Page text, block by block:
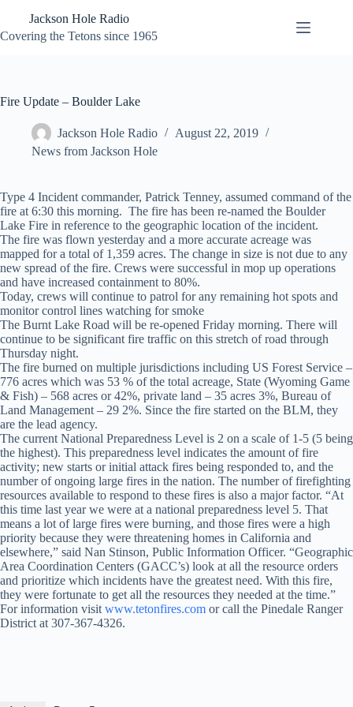
content
Jackson Hole Radio
Covering the Tetons since 1965
Fire Update – Boulder Lake
Jackson Hole Radio
August 22, 2019
News from Jackson Hole
Type 4 Incident commander, Patrick Tenney, assumed command of the
fire at 6:30 this morning. The fire has been re-named the Boulder
Lake Fire in reference to the geographic location of the incident.
The fire was flown yesterday and a more accurate acreage was
mapped for a total of 1,359 acres. The change in size is not due to any
new spread of the fire. Crews were successful in mop up operations
and have increased containment to 80%.
Today, crews will continue to patrol for any remaining hot spots and
monitor control lines watching for smoke
The Burnt Lake Road will be re-opened Friday morning. There will
continue to be significant fire traffic on this stretch of road through
Thursday night.
The fire burned on multiple jurisdictions including US Forest Service –
776 acres which was 53 % of the total acreage, State (Wyoming Game
& Fish) – 568 acres or 42%, private land – 35 acres 3%, Bureau of
Land Management – 29 2%. Since the fire started on the BLM, they
are the lead agency.
The current National Preparedness Level is 2 on a scale of 1-5 (5 being
the highest). This preparedness level indicates the amount of fire
activity; new starts or initial attack fires being responded to, and the
number of ongoing large fires in the nation. The number of firefighting
resources available to respond to these fires is also a major factor. “At
this time last year we were at a national preparedness level 5. That
means a lot of large fires were burning, and those fires were a high
priority because they were threatening homes in California and
elsewhere,” said Nan Stinson, Public Information Officer. “Geographic
Area Coordination Centers (GACC’s) look at all the resource orders
and prioritize which incidents have the greatest need. With this fire,
they were fortunate to get all the resources they needed at the time.”
For information visit www.tetonfires.com or call the Pinedale Ranger
District at 307-367-4326.